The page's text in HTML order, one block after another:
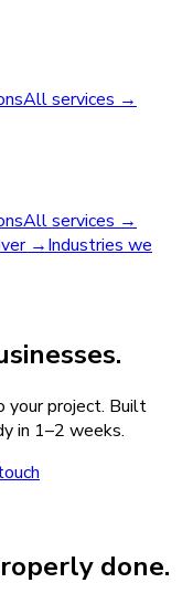
All services →
All services →
→Industries we
your project. Built
in 1–2 weeks.
done.